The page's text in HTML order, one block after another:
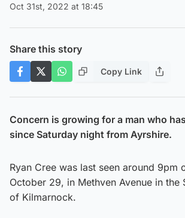
Oct 31st, 2022 at 18:45
Share this story
Copy Link
Concern is growing for a man who
since Saturday night from Ayrshire.
Ryan Cree was last seen around 9pm
October 29, in Methven Avenue in the
of Kilmarnock.